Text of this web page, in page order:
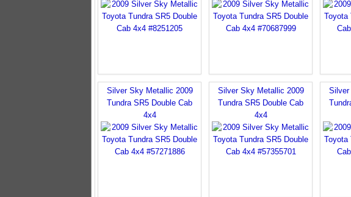
Silver Sky Metallic 2009
Tundra SR5 Double Cab
4x4
Silver Sky Metallic 2009
Tundra SR5 Double Cab
4x4
Silver